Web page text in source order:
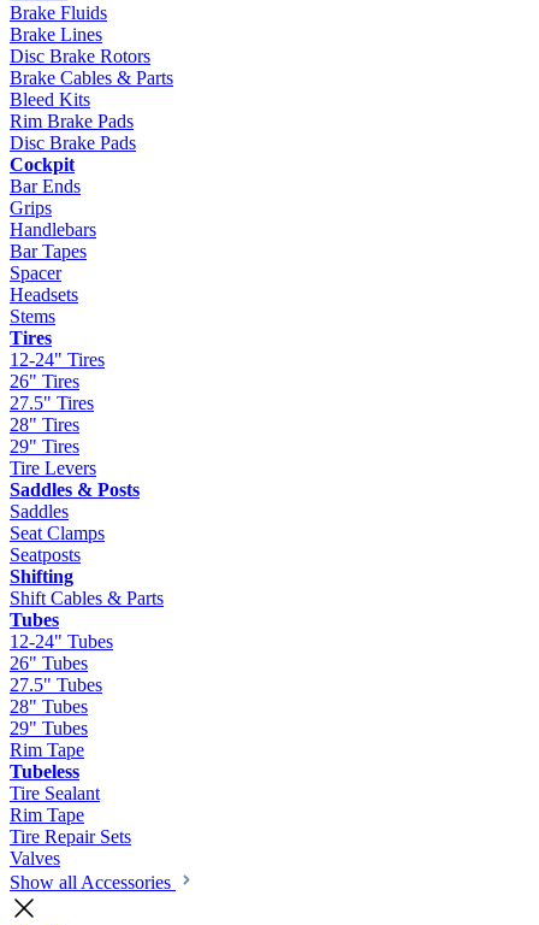
Brake Fluids
Brake Lines
Disc Brake Rotors
Brake Cables & Parts
Bleed Kits
Rim Brake Pads
Disc Brake Pads
Cockpit
Bar Ends
Grips
Handlebars
Bar Tapes
Spacer
Headsets
Stems
Tires
12-24" Tires
26" Tires
27.5" Tires
28" Tires
29" Tires
Tire Levers
Saddles & Posts
Saddles
Seat Clamps
Seatposts
Shifting
Shift Cables & Parts
Tubes
12-24" Tubes
26" Tubes
27.5" Tubes
28" Tubes
29" Tubes
Rim Tape
Tubeless
Tire Sealant
Rim Tape
Tire Repair Sets
Valves
Show all Accessories